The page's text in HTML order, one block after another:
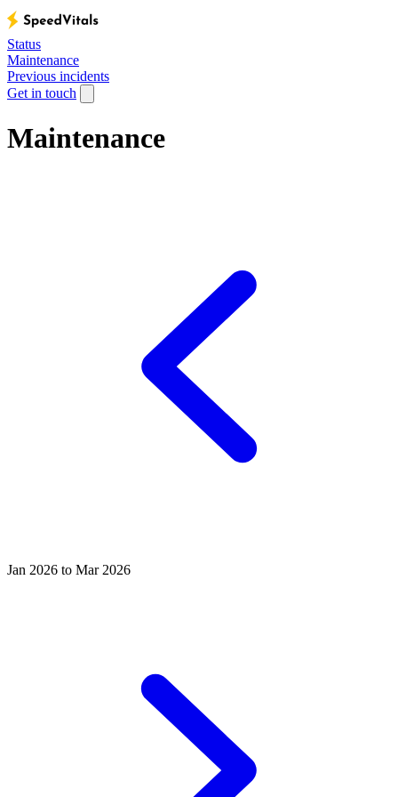
Status
Maintenance
Previous incidents
Get in touch
Maintenance
Jan 2026 to Mar 2026